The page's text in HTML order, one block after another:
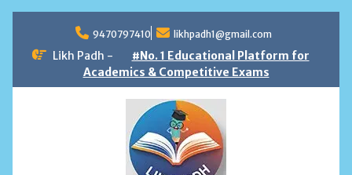
content
9470797410 likhpadh1@gmail.com
Likh Padh -
#No. 1 Educational Platform for
Academics & Competitive Exams